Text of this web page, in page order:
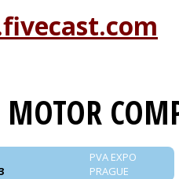
MOTOR
PVA EXPO
PRAGUE